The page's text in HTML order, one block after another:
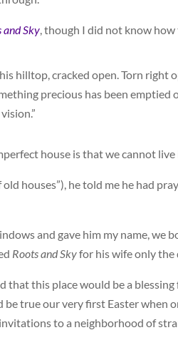
and Sky , though I did not know
hilltop, cracked open. Torn right
precious has been emptied
house is that we cannot live
houses”), he told me he had
and gave him my name, we
Roots and Skyfor his wife only the
that this place would be a
true our very first Easter when
to a neighborhood of